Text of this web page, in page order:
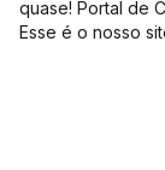
quase! Portal de
Esse é o nosso